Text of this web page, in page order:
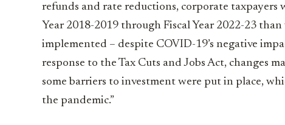
refunds and rate reductions, corporate taxpayers
Year 2018-2019 through Fiscal Year 2022-23
implemented – despite COVID-19’s negative
response to the Tax Cuts and Jobs Act, changes
some barriers to investment were put in place,
the pandemic.”